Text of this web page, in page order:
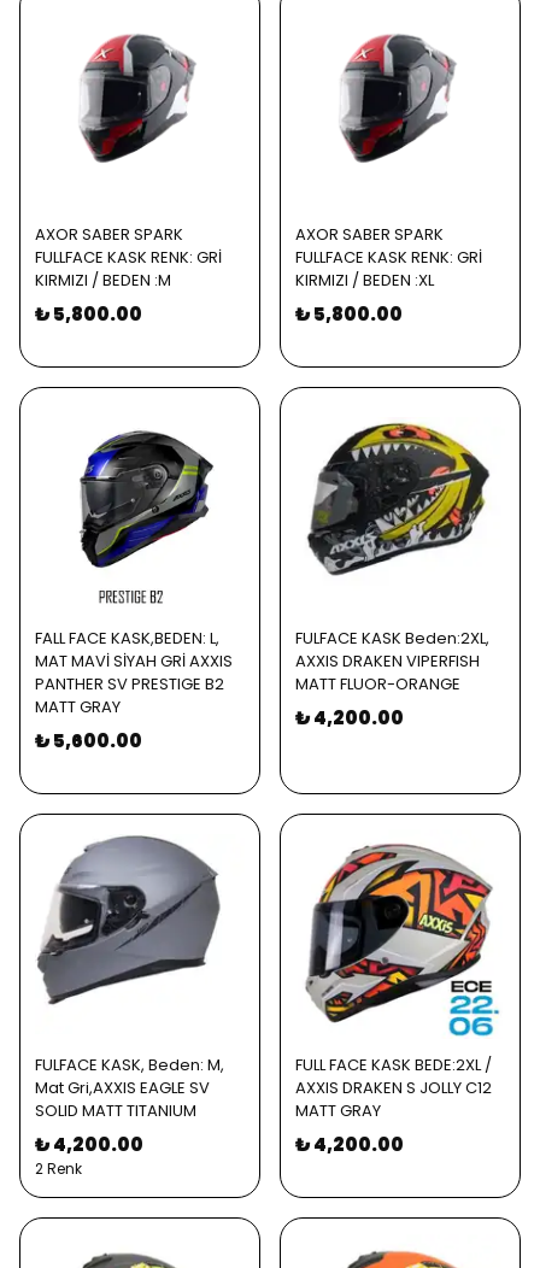
AXOR SABER SPARK
FULLFACE KASK RENK: GRİ
KIRMIZI / BEDEN :M
₺ 5,800.00
AXOR SABER SPARK
FULLFACE KASK RENK: GRİ
KIRMIZI / BEDEN :XL
₺ 5,800.00
FALL FACE KASK,BEDEN: L,
MAT MAVİ SİYAH GRİ AXXIS
PANTHER SV PRESTIGE B2
MATT GRAY
₺ 5,600.00
FULFACE KASK Beden:2XL,
AXXIS DRAKEN VIPERFISH
MATT FLUOR-ORANGE
₺ 4,200.00
FULFACE KASK, Beden: M,
Mat Gri,AXXIS EAGLE SV
SOLID MATT TITANIUM
₺ 4,200.00
2 Renk
FULL FACE KASK BEDE:2XL /
AXXIS DRAKEN S JOLLY C12
MATT GRAY
₺ 4,200.00